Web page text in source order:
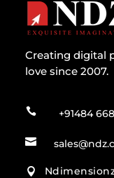
Creating digital
love since 2007.
 +91484

